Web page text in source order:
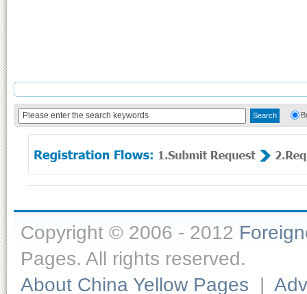
Copyright © 2006 - 2012
Pages. All rights reserved.
About China Yellow Pages |